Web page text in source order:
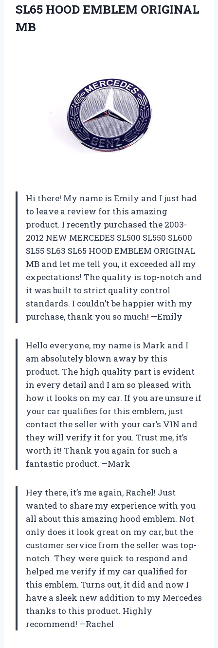
SL65 HOOD EMBLEM ORIGINAL
MB
Hi there! My name is Emily and I just had
to leave a review for this amazing
product. I recently purchased the 2003-
2012 NEW MERCEDES SL500 SL550 SL600
SL55 SL63 SL65 HOOD EMBLEM ORIGINAL
MB and let me tell you, it exceeded all my
expectations! The quality is top-notch and
it was built to strict quality control
standards. I couldn’t be happier with my
purchase, thank you so much! —Emily
Hello everyone, my name is Mark and I
am absolutely blown away by this
product. The high quality part is evident
in every detail and I am so pleased with
how it looks on my car. If you are unsure if
your car qualifies for this emblem, just
contact the seller with your car’s VIN and
they will verify it for you. Trust me, it’s
worth it! Thank you again for such a
fantastic product. —Mark
Hey there, it’s me again, Rachel! Just
wanted to share my experience with you
all about this amazing hood emblem. Not
only does it look great on my car, but the
customer service from the seller was top-
notch. They were quick to respond and
helped me verify if my car qualified for
this emblem. Turns out, it did and now I
have a sleek new addition to my Mercedes
thanks to this product. Highly
recommend! —Rachel